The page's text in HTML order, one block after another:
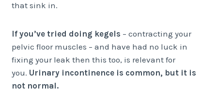
that sink in.
If you’ve tried doing kegels – contracting your
pelvic floor muscles – and have had no luck in
fixing your leak then this too, is relevant for
you. Urinary incontinence is common, but it is
not normal.